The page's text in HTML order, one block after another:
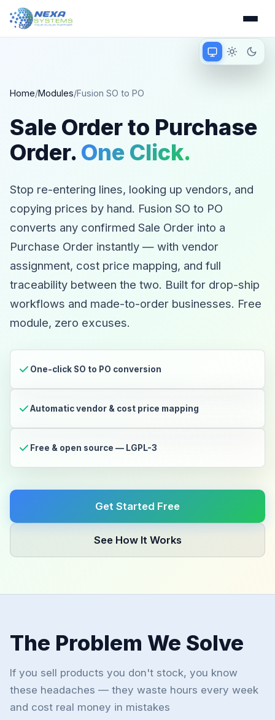
Home/Modules/Fusion SO to PO
Sale Order to Purchase
Order. One Click.
Stop re-entering lines, looking up vendors, and
copying prices by hand. Fusion SO to PO
converts any confirmed Sale Order into a
Purchase Order instantly — with vendor
assignment, cost price mapping, and full
traceability between the two. Built for drop-ship
workflows and made-to-order businesses. Free
module, zero excuses.
One-click SO to PO conversion
Automatic vendor & cost price mapping
Free & open source — LGPL-3
Get Started Free
See How It Works
The Problem We Solve
If you sell products you don't stock, you know
these headaches — they waste hours every week
and cost real money in mistakes
Matching
Match device
Light mode
Dark